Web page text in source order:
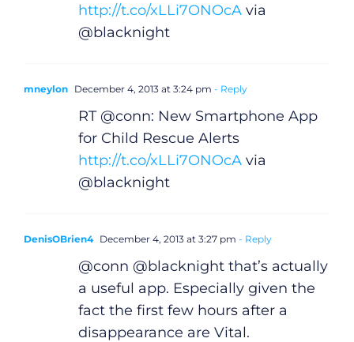
http://t.co/xLLi7ONOcAvia
@blacknight
mneylon December 4, 2013 at 3:24 pm - Reply
RT @conn: New Smartphone App
for Child Rescue Alerts
http://t.co/xLLi7ONOcAvia
@blacknight
DenisOBrien4 December 4, 2013 at 3:27 pm - Reply
@conn @blacknight that’s actually
a useful app. Especially given the
fact the first few hours after a
disappearance are Vital.
Gaeilge
Submit News